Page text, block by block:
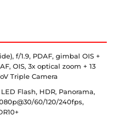
f/1.9, PDAF, gimbal OIS +
OIS, 3x optical zoom + 13
Triple Camera
LED Flash, HDR, Panorama,
60/120/240fps,